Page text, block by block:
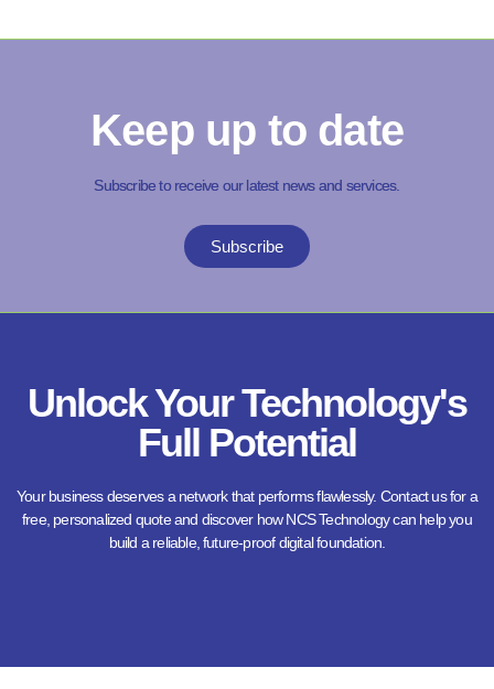
Keep up to date
Subscribe to receive our latest news and services.
Subscribe
Unlock Your Technology's
Full Potential
Your business deserves a network that performs flawlessly. Contact us for a
free, personalized quote and discover how NCS Technology can help you
build a reliable, future-proof digital foundation.